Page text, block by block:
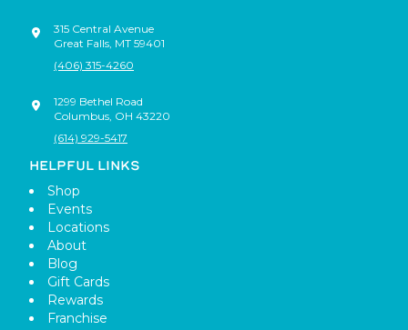
315 Central Avenue
Great Falls MT 59401
(406) 315-4260
1299 Bethel Road
Columbus OH 43220
(614) 929-5417
HELPFUL LINKS
Shop
Events
Locations
About
Blog
Gift Cards
Rewards
Franchise